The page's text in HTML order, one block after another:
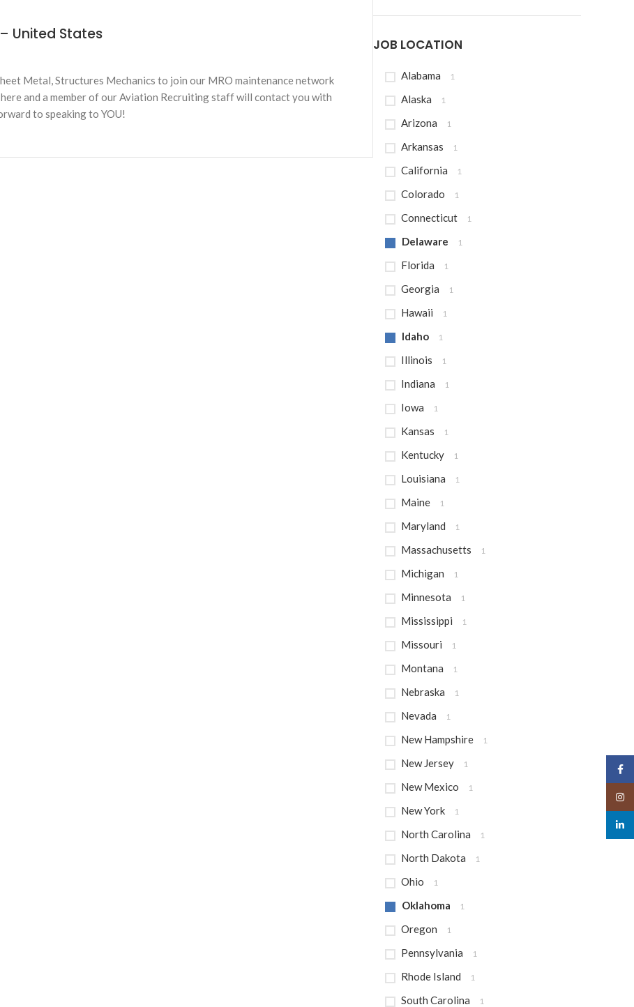
JOB LOCATION
Alabama 1
Alaska 1
Arizona 1
Arkansas 1
California 1
Colorado 1
Connecticut 1
Delaware 1
Florida 1
Georgia 1
Hawaii 1
Idaho 1
Illinois 1
Indiana 1
Iowa 1
Kansas 1
Kentucky 1
Louisiana 1
Maine 1
Maryland 1
Massachusetts 1
Michigan 1
Minnesota 1
Mississippi 1
Missouri 1
Montana 1
Nebraska 1
Nevada 1
New Hampshire 1
New Jersey 1
New Mexico 1
New York 1
North Carolina 1
North Dakota 1
Ohio 1
Oklahoma 1
Oregon 1
Pennsylvania 1
Rhode Island 1
South Carolina 1
United States
Metal, Structures Mechanics to join our MRO maintenance network
and a member of our Aviation Recruiting staff will contact you with
to speaking to YOU!